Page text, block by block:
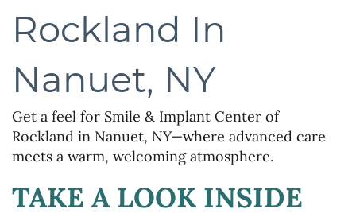
Rockland In
Nanuet, NY
Get a feel for Smile & Implant Center of
Rockland in Nanuet, NY—where advanced care
meets a warm, welcoming atmosphere.
TAKE A LOOK INSIDE